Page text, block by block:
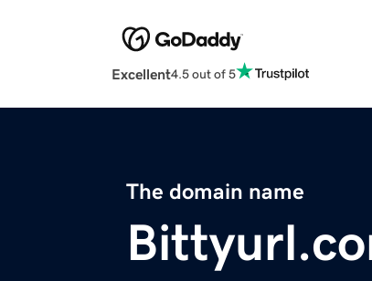
Excellent4.5 out of 5
The domain name